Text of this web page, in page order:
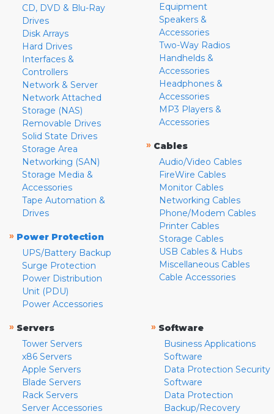
CD, DVD & Blu-Ray
Drives
Disk Arrays
Hard Drives
Interfaces &
Controllers
Network & Server
Network Attached
Storage (NAS)
Removable Drives
Solid State Drives
Storage Area
Networking (SAN)
Storage Media &
Accessories
Tape Automation &
Drives
» Power Protection
UPS/Battery Backup
Surge Protection
Power Distribution
Unit (PDU)
Power Accessories
Equipment
Speakers &
Accessories
Two-Way Radios
Handhelds &
Accessories
Headphones &
Accessories
MP3 Players &
Accessories
» Cables
Audio/Video Cables
FireWire Cables
Monitor Cables
Networking Cables
Phone/Modem Cables
Printer Cables
Storage Cables
USB Cables & Hubs
Miscellaneous Cables
Cable Accessories
» Servers
Tower Servers
x86 Servers
Apple Servers
Blade Servers
Rack Servers
Server Accessories
» Software
Business Applications
Software
Data Protection Security
Software
Data Protection
Backup/Recovery